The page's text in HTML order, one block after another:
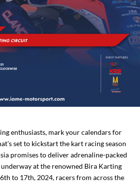
enthusiasts, mark your calendars for
set to kickstart the kart racing season
promises to deliver adrenaline-packed
underway at the renowned Bira Karting
to 17th, 2024, racers from across the